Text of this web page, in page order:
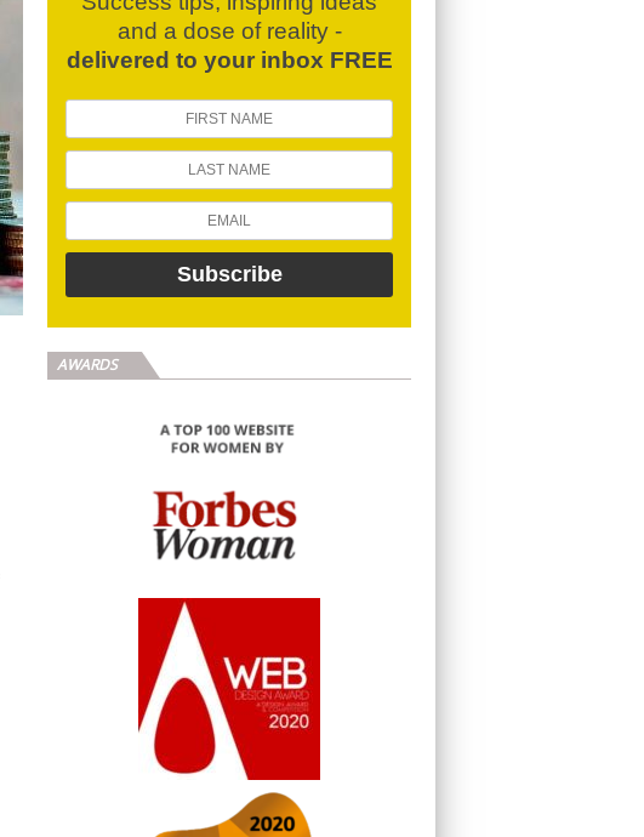
and a dose of reality -
delivered to your inbox FREE
AWARDS